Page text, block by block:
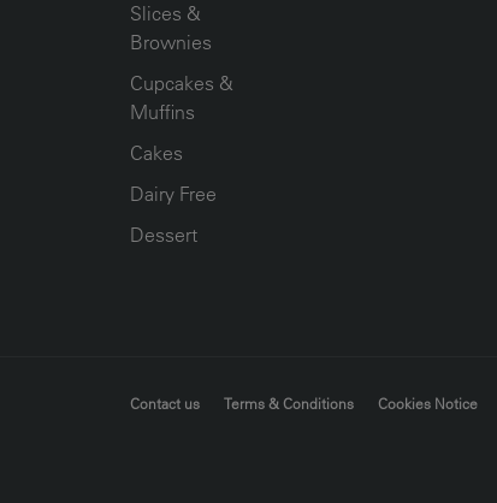
Slices &
Brownies
Cupcakes &
Muffins
Cakes
Dairy Free
Dessert
FOOTER MENU
Contact us Terms & Conditions Cookies Notice